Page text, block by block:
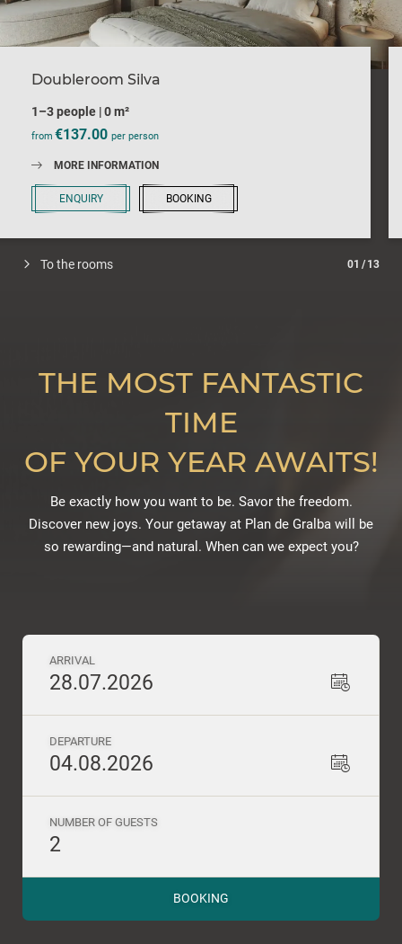
01 / 13
To the rooms
Doubleroom Silva
1–3 people |0 m²
from €137.00 per person
MORE INFORMATION
ENQUIRY BOOKING
THE MOST FANTASTIC
TIME
OF YOUR YEAR AWAITS!
Be exactly how you want to be. Savor the freedom.
Discover new joys. Your getaway at Plan de Gralba will be
so rewarding—and natural. When can we expect you?
ARRIVAL
28.07.2026
DEPARTURE
04.08.2026
NUMBER OF GUESTS
2
BOOKING